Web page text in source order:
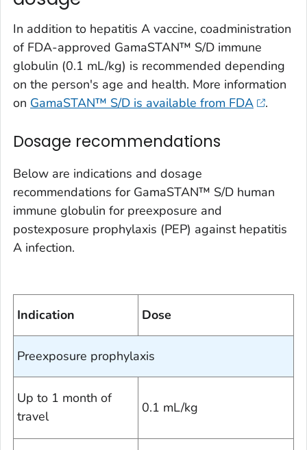
In addition to hepatitis A vaccine, coadministration
of FDA-approved GamaSTAN™ S/D immune
globulin (0.1 mL/kg) is recommended depending
on the person's age and health. More information
on GamaSTAN™ S/D is available from FDA .
Dosage recommendations
Below are indications and dosage
recommendations for GamaSTAN™ S/D human
immune globulin for preexposure and
postexposure prophylaxis (PEP) against hepatitis
A infection.
Indication Dose
Preexposure prophylaxis
Up to 1 month of
travel
0.1 mL/kg